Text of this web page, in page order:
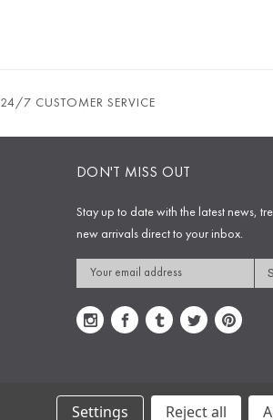
24/7 CUSTOMER SERVICE
DON'T MISS OUT
Stay up to date with the latest news,
new arrivals direct to your inbox.
Email
Address
Settings Reject all